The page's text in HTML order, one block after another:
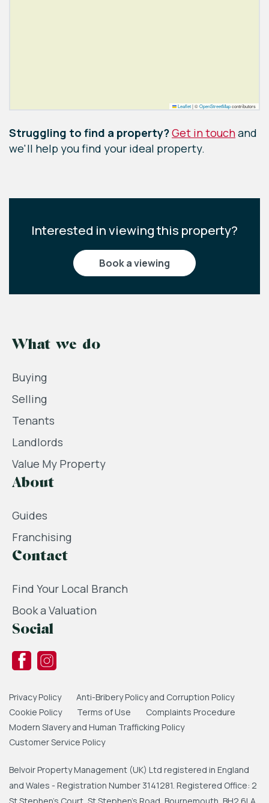
Leaflet|©OpenStreetMapcontributors
Struggling to find a property?Get in touchand
we'll help you find your ideal property.
Interested in viewing this property?
book a viewing
What we do
Buying
Selling
Tenants
Landlords
Value My Property
About
Guides
Franchising
Contact
Find Your Local Branch
Book a Valuation
Social
Privacy Policy
Anti-Bribery Policy and Corruption Policy
Cookie Policy
Terms of Use
Complaints Procedure
Modern Slavery and Human Trafficking Policy
Customer Service Policy
Belvoir Property Management (UK) Ltd registered in England
and Wales - Registration Number 3141281. Registered Office: 2